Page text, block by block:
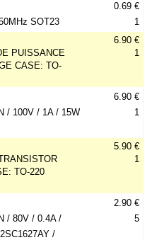
SOT23
0.69 €
1
PUISSANCE
CASE: TO-
6.90 €
1
/ 100V / 1A / 15W
6.90 €
1
TO-220
5.90 €
1
/ 80V / 0.4A /
/
2.90 €
5